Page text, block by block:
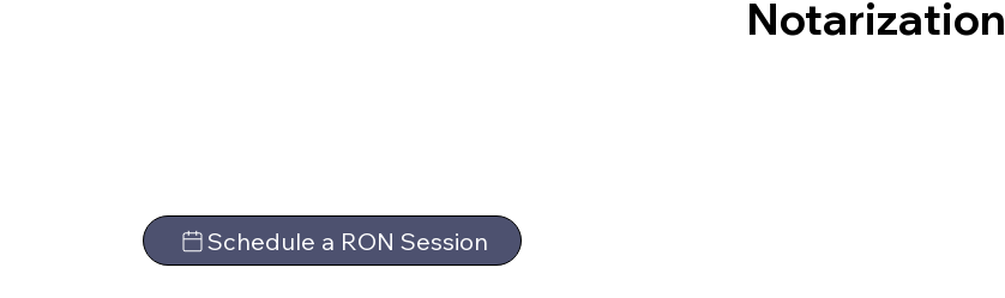
Schedule a RON Session
Notarization